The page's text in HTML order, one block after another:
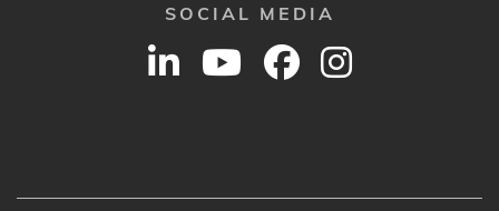
SOCIAL MEDIA